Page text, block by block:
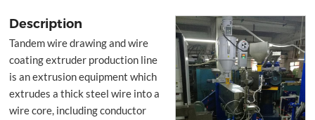
Description
Tandem wire drawing and wire
coating extruder production line
is an extrusion equipment which
extrudes a thick steel wire into a
wire core, including conductor